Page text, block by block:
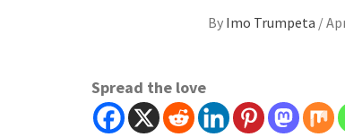
By Imo Trumpeta /
Spread the love